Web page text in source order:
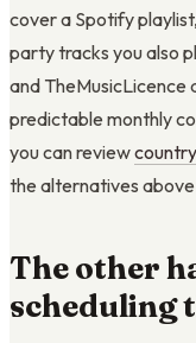
cover a Spotify
party tracks you also
and TheMusicLicence
predictable monthly
you can review
the alternatives
The other
scheduling